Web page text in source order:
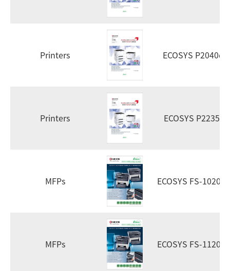
Printers ECOSYS P2040dw
Printers ECOSYS P2235dn
MFPs ECOSYS FS-
MFPs ECOSYS FS-